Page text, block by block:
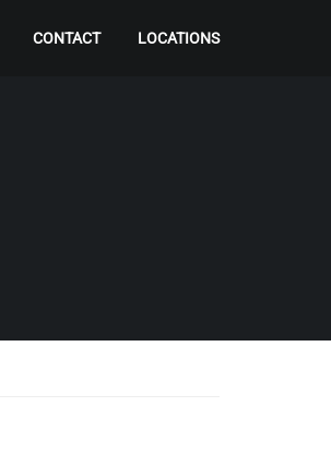
CONTACT LOCATIONS